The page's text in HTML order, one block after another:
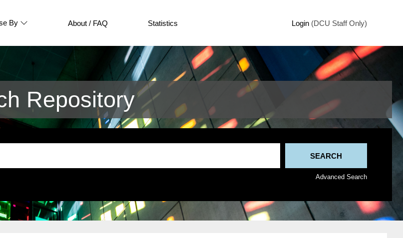
By About / FAQ Statistics Login (DCU Staff Only)
Repository
Advanced Search